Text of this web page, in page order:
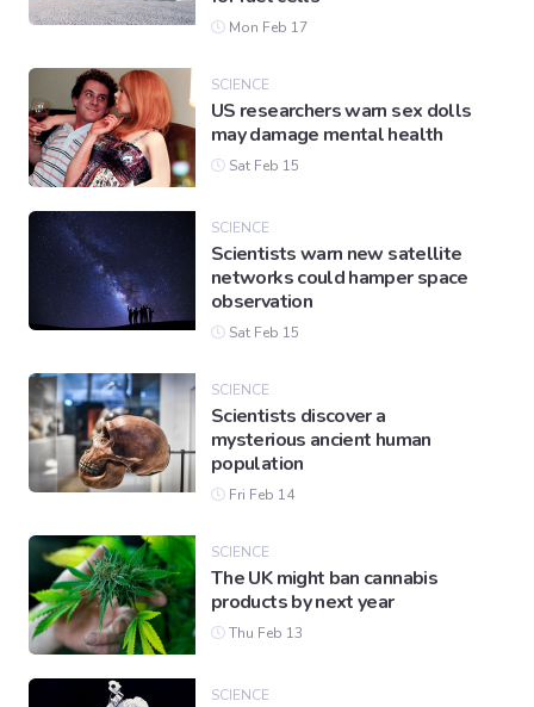
Gaming
Sports
Mon Feb 17
SCIENCE
US researchers warn sex dolls
may damage mental health
Sat Feb 15
SCIENCE
Scientists warn new satellite
networks could hamper space
observation
Sat Feb 15
SCIENCE
Scientists discover a
mysterious ancient human
population
Fri Feb 14
SCIENCE
The UK might ban cannabis
products by next year
Thu Feb 13
SCIENCE